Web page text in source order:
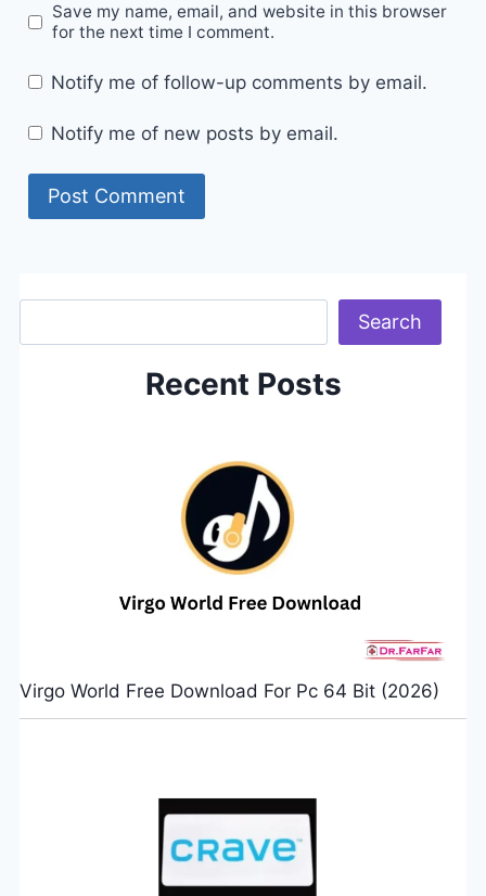
Save my name, email, and website in this browser
for the next time I comment.
Notify me of follow-up comments by email.
Notify me of new posts by email.
Search
Recent Posts
Virgo World Free Download For Pc 64 Bit (2026)